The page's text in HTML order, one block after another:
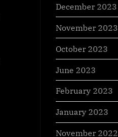
December 2023
November 2023
October 2023
June 2023
February 2023
January 2023
November 2022